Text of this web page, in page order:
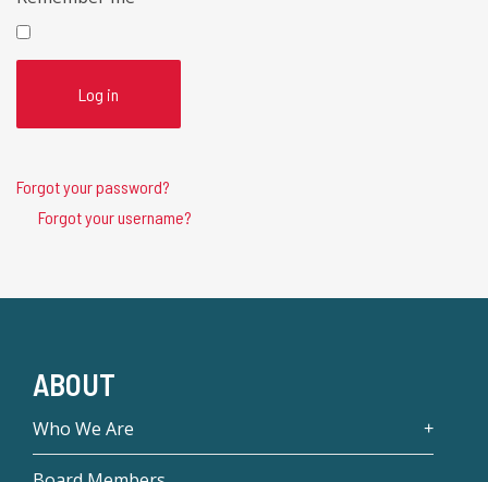
Log in
Forgot your password?
Forgot your username?
ABOUT
Who We Are